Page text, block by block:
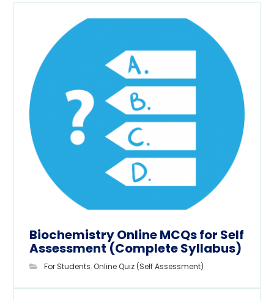
Biochemistry Online MCQs for Self
Assessment (Complete Syllabus)
For Students, Online Quiz (Self Assessment)